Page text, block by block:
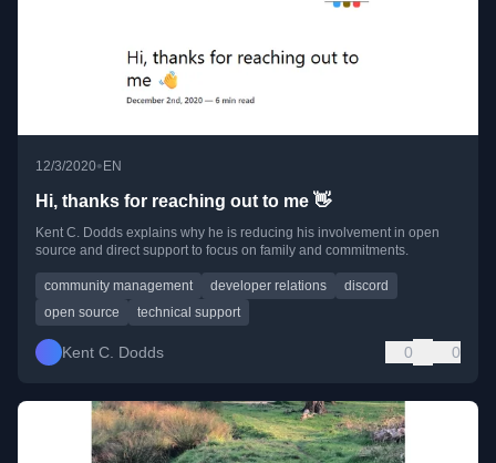
12/3/2020• EN
Hi, thanks for reaching out to me 👋
Kent C. Dodds explains why he is reducing his involvement in open
source and direct support to focus on family and commitments.
community management developer relations
discord
open source
technical support
Kent C. Dodds 0 0